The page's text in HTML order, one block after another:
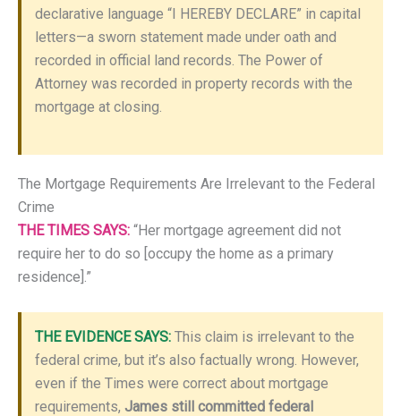
declarative language “I HEREBY DECLARE” in capital
letters—a sworn statement made under oath and
recorded in official land records. The Power of
Attorney was recorded in property records with the
mortgage at closing.
The Mortgage Requirements Are Irrelevant to the Federal
Crime
THE TIMES SAYS: “Her mortgage agreement did not
require her to do so [occupy the home as a primary
residence].”
THE EVIDENCE SAYS: This claim is irrelevant to the
federal crime, but it’s also factually wrong. However,
even if the Times were correct about mortgage
requirements, James still committed federal